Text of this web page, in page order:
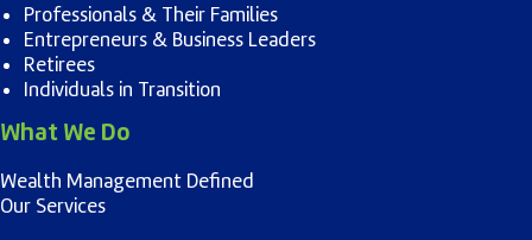
Professionals & Their Families
Entrepreneurs & Business Leaders
Retirees
Individuals in Transition
What We Do
Wealth Management Defined
Our Services